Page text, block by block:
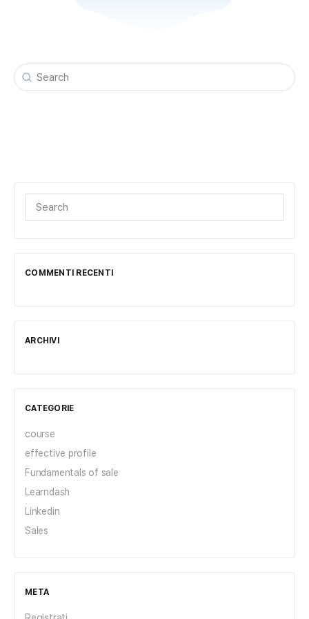
Search
for:
Search
COMMENTI RECENTI
ARCHIVI
CATEGORIE
course
effective profile
Fundamentals of sale
Learndash
Linkedin
Sales
META